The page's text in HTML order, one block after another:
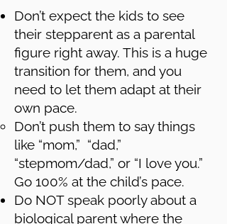
Don’t expect the kids to see
their stepparent as a parental
figure right away. This is a huge
transition for them, and you
need to let them adapt at their
own pace.
Don’t push them to say things
like “mom,” “dad,”
“stepmom/dad,” or “I love you.”
Go 100% at the child’s pace.
Do NOT speak poorly about a
biological parent where the